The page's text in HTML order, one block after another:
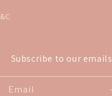
Subscribe to our emails
Email